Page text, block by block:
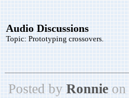
Audio Discussions
Topic: Prototyping crossovers.
Posted by Ronnie on